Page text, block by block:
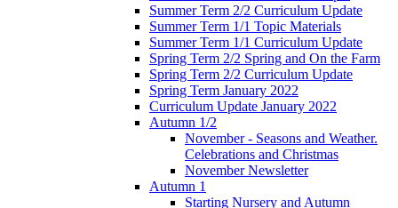
Summer Term 2/2 Curriculum Update
Summer Term 1/1 Topic Materials
Summer Term 1/1 Curriculum Update
Spring Term 2/2 Spring and On the Farm
Spring Term 2/2 Curriculum Update
Spring Term January 2022
Curriculum Update January 2022
Autumn 1/2
November - Seasons and Weather.
Celebrations and Christmas
November Newsletter
Autumn 1
Starting Nursery and Autumn